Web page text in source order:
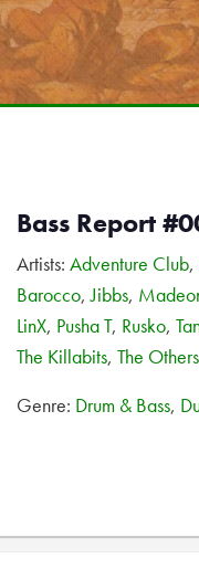
Bass Report
Artists: Adventure Club,
Barocco,Jibbs,
LinX, Pusha T, Rusko,
The Killabits, The Others
Genre: Drum & Bass,